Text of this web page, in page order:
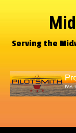
Serving the